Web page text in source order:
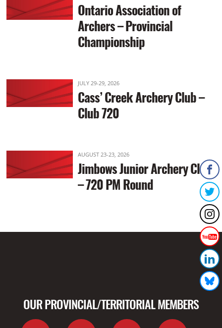
Ontario Association of
Archers – Provincial
Championship
JULY 29-29, 2026
Cass’ Creek Archery Club –
Club 720
AUGUST 23-23, 2026
Jimbows Junior Archery Club
– 720 PM Round
OUR PROVINCIAL/TERRITORIAL MEMBERS